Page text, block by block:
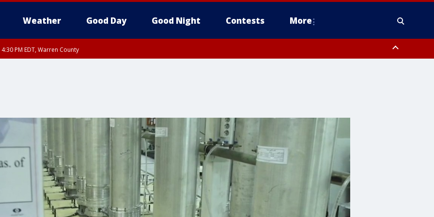
Weather Good Day Good Night Contests More
4:30 PM EDT, Warren County